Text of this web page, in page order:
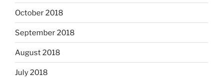
October 2018
September 2018
August 2018
July 2018